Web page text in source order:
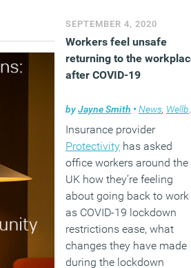
SEPTEMBER 4, 2020
Workers feel unsafe
returning to the
after COVID-19
byJayne Smith • News, Wellbeing
Insurance provider
Protectivity has asked
office workers around the
UK how they’re feeling
about going back to work
as COVID-19 lockdown
restrictions ease, what
changes they have made
during the lockdown